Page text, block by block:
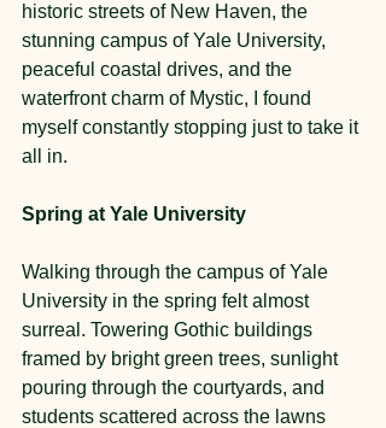
historic streets of New Haven, the
stunning campus of Yale University,
peaceful coastal drives, and the
waterfront charm of Mystic, I found
myself constantly stopping just to take it
all in.
Spring at Yale University
Walking through the campus of Yale
University in the spring felt almost
surreal. Towering Gothic buildings
framed by bright green trees, sunlight
pouring through the courtyards, and
students scattered across the lawns